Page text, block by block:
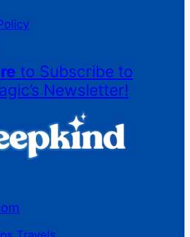
to Subscribe to
Newsletter!